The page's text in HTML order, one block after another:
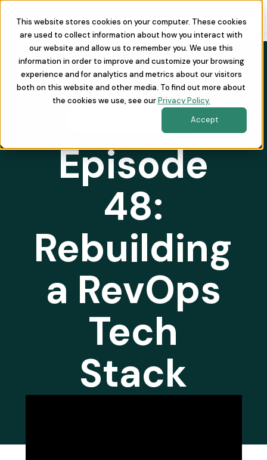
This website stores cookies on your computer. These cookies
are used to collect information about how you interact with
our website and allow us to remember you. We use this
information in order to improve and customize your browsing
experience and for analytics and metrics about our visitors
both on this website and other media. To find out more about
the cookies we use, see ourPrivacy Policy.
Accept
Episode
48:
Rebuilding
a RevOps
Tech
Stack